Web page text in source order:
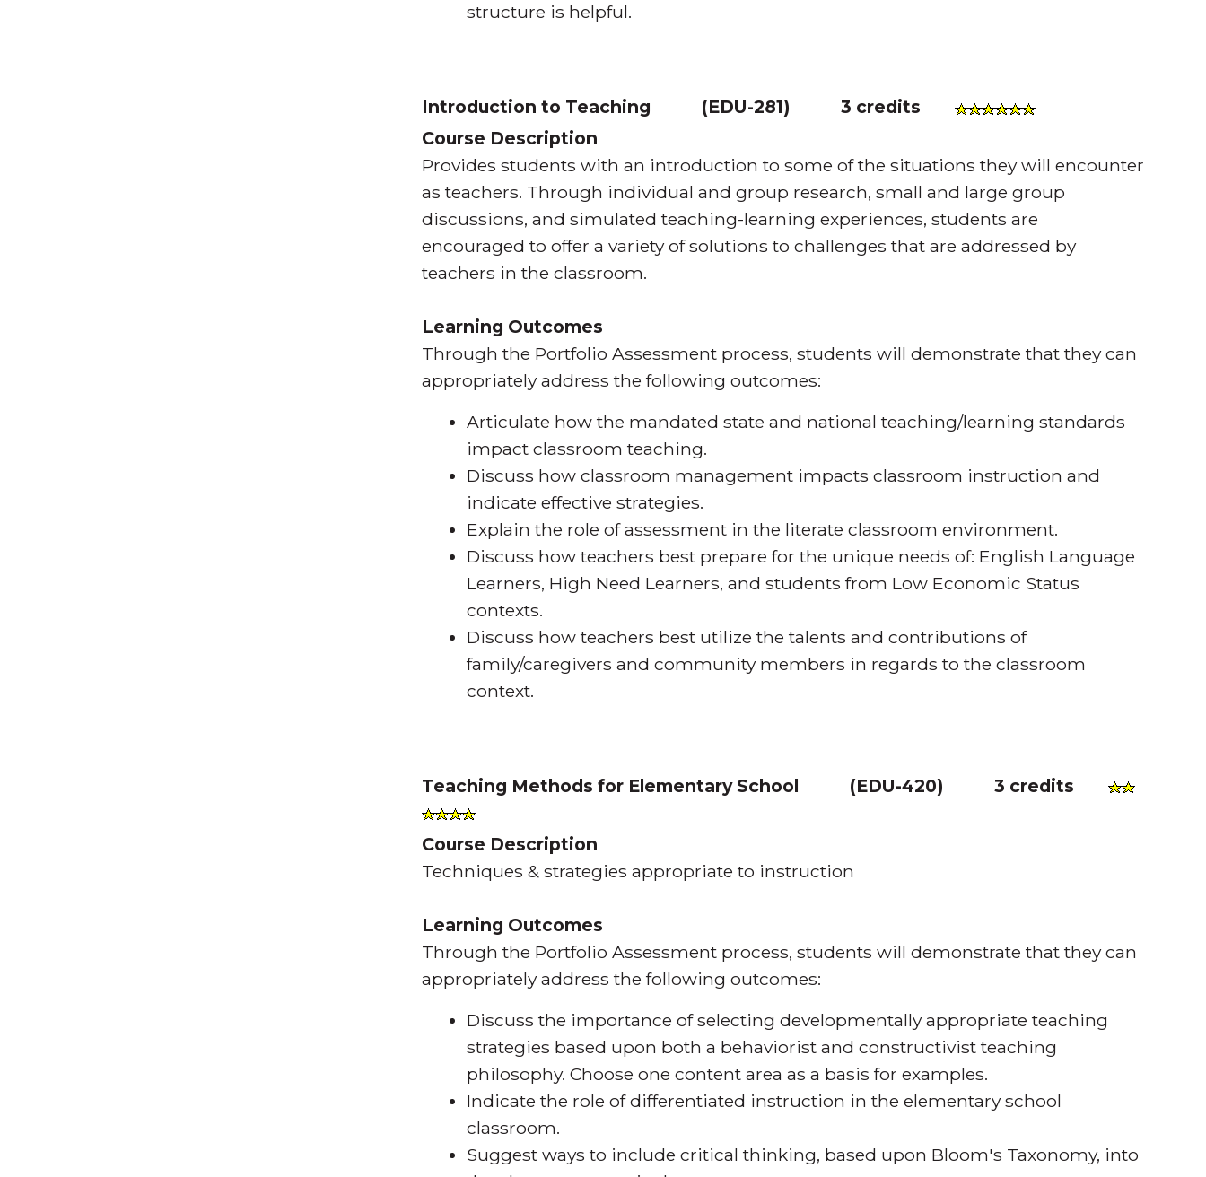
structure is helpful.
Introduction to Teaching (EDU-281)3 credits
Course Description
Provides students with an introduction to some of the situations they will encounter
as teachers. Through individual and group research, small and large group
discussions, and simulated teaching-learning experiences, students are
encouraged to offer a variety of solutions to challenges that are addressed by
teachers in the classroom.
Learning Outcomes
Through the Portfolio Assessment process, students will demonstrate that they can
appropriately address the following outcomes:
Articulate how the mandated state and national teaching/learning standards
impact classroom teaching.
Discuss how classroom management impacts classroom instruction and
indicate effective strategies.
Explain the role of assessment in the literate classroom environment.
Discuss how teachers best prepare for the unique needs of: English Language
Learners, High Need Learners, and students from Low Economic Status
contexts.
Discuss how teachers best utilize the talents and contributions of
family/caregivers and community members in regards to the classroom
context.
Teaching Methods for Elementary School (EDU-420)3 credits
Course Description
Techniques & strategies appropriate to instruction
Learning Outcomes
Through the Portfolio Assessment process, students will demonstrate that they can
appropriately address the following outcomes:
Discuss the importance of selecting developmentally appropriate teaching
strategies based upon both a behaviorist and constructivist teaching
philosophy. Choose one content area as a basis for examples.
Indicate the role of differentiated instruction in the elementary school
classroom.
Suggest ways to include critical thinking, based upon Bloom's Taxonomy, into